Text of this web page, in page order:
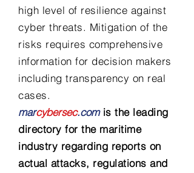
high level of resilience against
cyber threats. Mitigation of the
risks requires comprehensive
information for decision makers
including transparency on real
cases.
marcybersec.comis the leading
directory for the maritime
industry regarding reports on
actual attacks, regulations and